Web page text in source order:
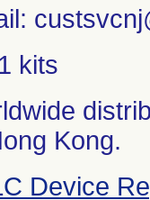
kits
Kong.
Device